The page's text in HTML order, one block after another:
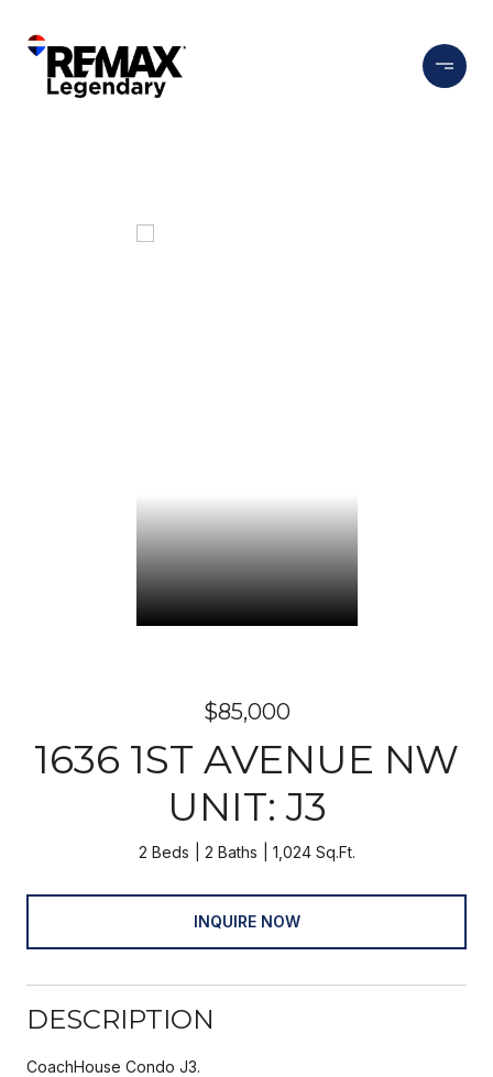
$85,000
1636 1ST AVENUE NW
UNIT: J3
2 Beds 2 Baths 1,024 Sq.Ft.
INQUIRE NOW
DESCRIPTION
CoachHouse Condo J3.